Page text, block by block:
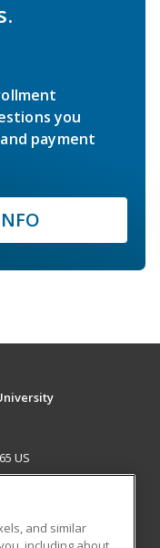
you
payment
US
and similar